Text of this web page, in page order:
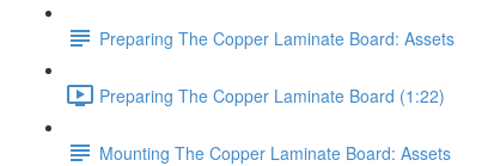
Preparing The Copper Laminate Board: Assets
Preparing The Copper Laminate Board (1:22)
Mounting The Copper Laminate Board: Assets